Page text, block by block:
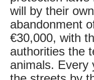
will by their
abandonment
€30,000, with
authorities the
animals. Every